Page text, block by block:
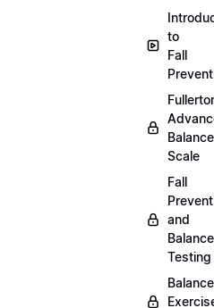
to
Fall
Balance
Scale
Fall
and
Balance
Testing
Balance